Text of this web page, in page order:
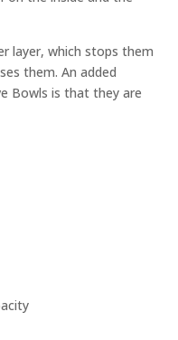
layer, which stops them
them. An added
Bowls is that they are